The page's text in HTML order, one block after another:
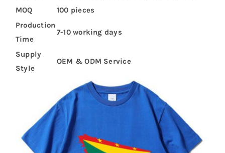
MOQ
100 pieces
Production
Time
7-10 working days
Supply
Style
OEM & ODM Service